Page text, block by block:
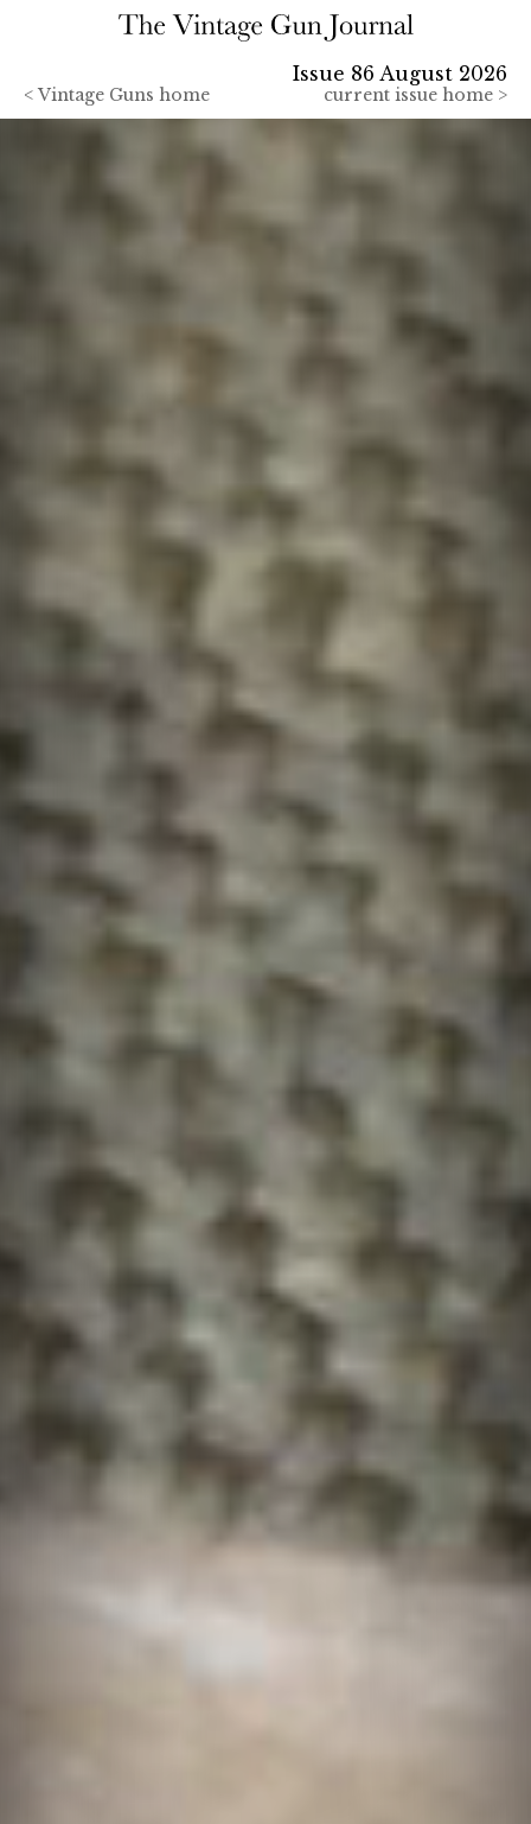
< Vintage Guns home
Issue 86 August 2026
current issue home >